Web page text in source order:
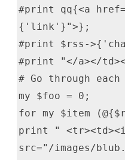
#print qq{<a
{'link'}">};
#print $rss-
#print "</a></
# Go through
my $foo = 0;
for my $item
print "
src="/images/